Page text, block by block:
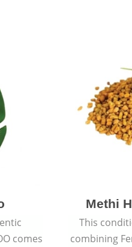
comes
Methi
This
combining